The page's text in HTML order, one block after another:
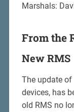
Marshals:
From the
New RMS
The update of
devices, has
old RMS no